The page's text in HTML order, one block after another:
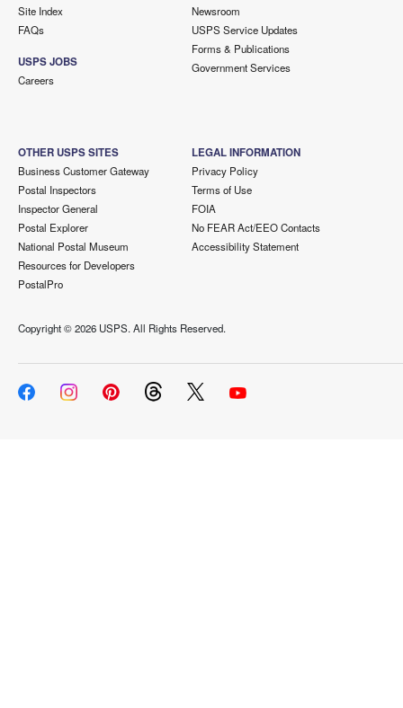
Site Index
FAQs
USPS JOBS
Careers
Newsroom
USPS Service Updates
Forms & Publications
Government Services
OTHER USPS SITES
Business Customer Gateway
Postal Inspectors
Inspector General
Postal Explorer
National Postal Museum
Resources for Developers
PostalPro
LEGAL INFORMATION
Privacy Policy
Terms of Use
FOIA
No FEAR Act/EEO Contacts
Accessibility Statement
Copyright ©2026 USPS. All Rights Reserved.